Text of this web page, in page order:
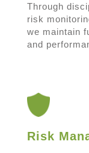
Through
risk
we maintain
and
Risk